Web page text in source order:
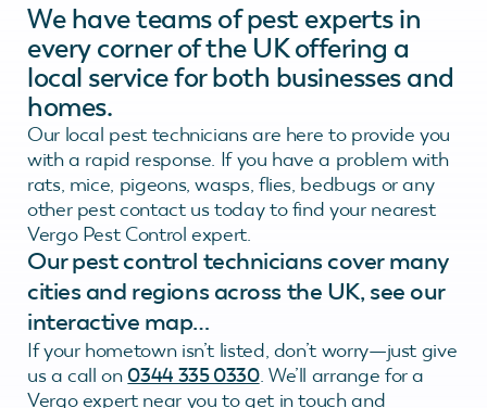
We have teams of pest experts in
every corner of the UK offering a
local service for both businesses and
homes.
Our local pest technicians are here to provide you
with a rapid response. If you have a problem with
rats, mice, pigeons, wasps, flies, bedbugs or any
other pest contact us today to find your nearest
Vergo Pest Control expert.
Our pest control technicians cover many
cities and regions across the UK, see our
interactive map…
If your hometown isn’t listed, don’t worry—just give
us a call on 0344 335 0330. We’ll arrange for a
Vergo expert near you to get in touch and